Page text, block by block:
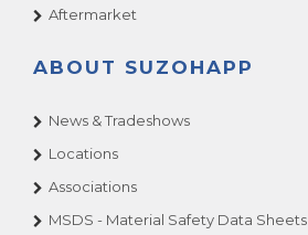
Aftermarket
ABOUT SUZOHAPP
News & Tradeshows
Locations
Associations
MSDS - Material Safety Data Sheets